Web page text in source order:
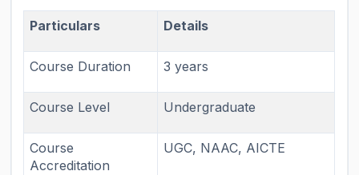
Particulars Details
Course Duration 3 years
Course Level Undergraduate
Course
Accreditation
UGC, NAAC, AICTE